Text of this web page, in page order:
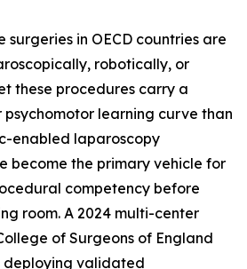
surgeries in OECD countries are
robotically, or
these procedures carry a
learning curve than
enabled laparoscopy
become the primary vehicle for
competency before
room. A 2024 multi-center
of Surgeons of England
deploying validated